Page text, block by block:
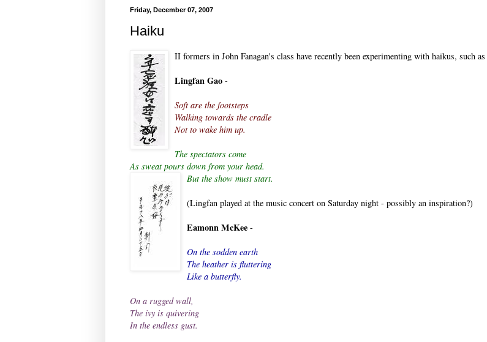
Friday, December 07, 2007
Haiku
II formers in John Fanagan's class have recently been experimenting with haikus, such as
Lingfan Gao -
Soft are the footsteps
Walking towards the cradle
Not to wake him up.
The spectators come
As sweat pours down from your head.
But the show must start.
(Lingfan played at the music concert on Saturday night - possibly an inspiration?)
Eamonn McKee -
On the sodden earth
The heather is fluttering
Like a butterfly.
On a rugged wall,
The ivy is quivering
In the endless gust.